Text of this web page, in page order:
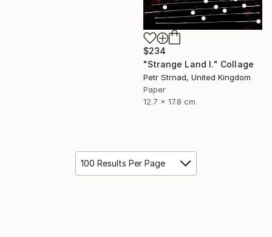
$234
"Strange Land I." Collage
Petr Strnad, United Kingdom
Paper
12.7 x 17.8 cm
100 Results Per Page